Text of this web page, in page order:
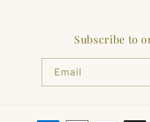
Subscribe to
Email